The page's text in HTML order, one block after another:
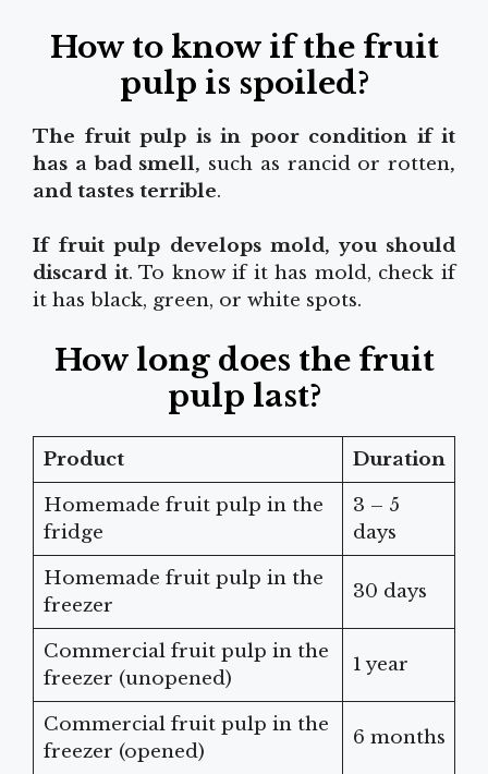
How to know if the fruit
pulp is spoiled?
The fruit pulp is in poor condition if it
has a bad smell, such as rancid or rotten,
and tastes terrible.
If fruit pulp develops mold, you should
discard it. To know if it has mold, check if
it has black, green, or white spots.
How long does the fruit
pulp last?
Product
Duration
Homemade fruit pulp in the
fridge
3 – 5
days
Homemade fruit pulp in the
freezer
30 days
Commercial fruit pulp in the
freezer (unopened)
1 year
Commercial fruit pulp in the
freezer (opened)
6 months